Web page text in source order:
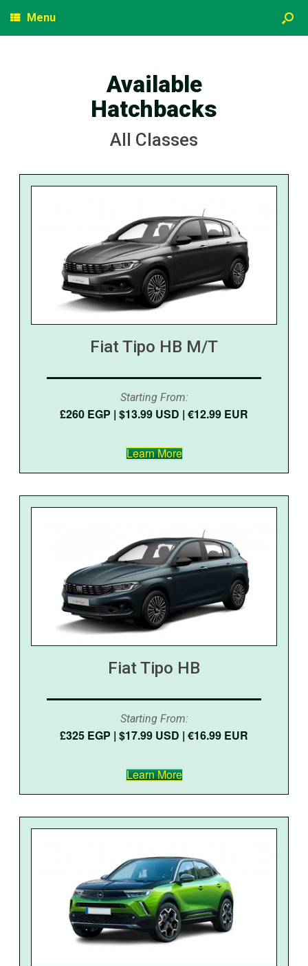
Menu
Available
Hatchbacks
All Classes
Fiat Tipo HB M/T
Starting From:
£260 EGP | $13.99 USD | €12.99 EUR
Learn More
Fiat Tipo HB
Starting From:
£325 EGP | $17.99 USD | €16.99 EUR
Learn More